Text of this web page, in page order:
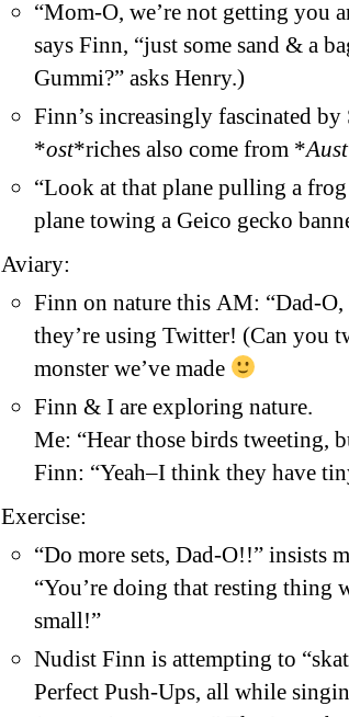
“Mom-O, we’re not getting you
says Finn, “just some sand & a
Gummi?” asks Henry.)
Finn’s increasingly fascinated by
*ost*riches also come from *Aust
“Look at that plane pulling a
plane towing a Geico gecko
Aviary:
Finn on nature this AM: “Dad-
they’re using Twitter! (Can you
monster we’ve made
Finn & I are exploring nature.
Me: “Hear those birds tweeting,
Finn: “Yeah–I think they have
Exercise:
“Do more sets, Dad-O!!” insists
“You’re doing that resting thing
small!”
Nudist Finn is attempting to
Perfect Push-Ups, all while